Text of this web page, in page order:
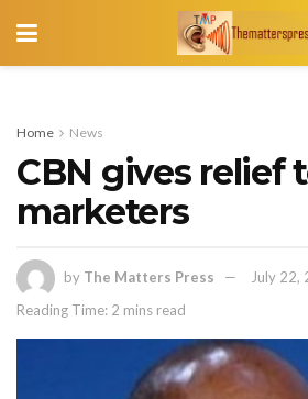
Home News
CBN gives relief
marketers
by The Matters Press
July 22,
Reading Time: 2 mins read